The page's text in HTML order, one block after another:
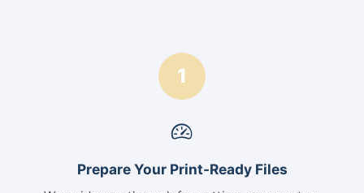
1
Prepare Your Print-Ready Files